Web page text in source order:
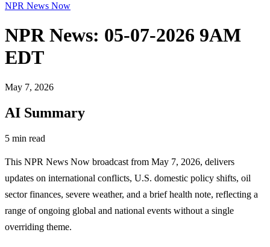
NPR News Now
NPR News: 05-07-2026 9AM
EDT
May 7, 2026
AI Summary
5 min read
This NPR News Now broadcast from May 7, 2026, delivers
updates on international conflicts, U.S. domestic policy shifts, oil
sector finances, severe weather, and a brief health note, reflecting a
range of ongoing global and national events without a single
overriding theme.